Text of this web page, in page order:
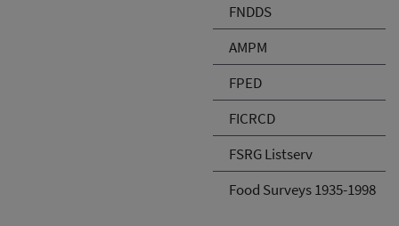
FNDDS
AMPM
FPED
FICRCD
FSRG Listserv
Food Surveys 1935-1998